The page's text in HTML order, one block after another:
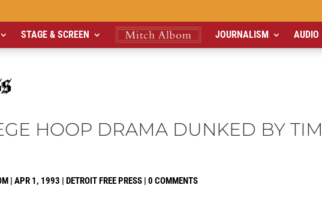
STAGE & SCREEN JOURNALISM AUDIO
HOOP DRAMA DUNKED BY
| APR 1, 1993 | DETROIT FREE PRESS | 0 COMMENTS